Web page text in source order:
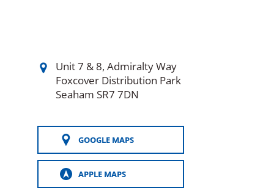
Unit 7 & 8, Admiralty Way
Foxcover Distribution Park
Seaham SR7 7DN
GOOGLE MAPS
(OPENS
IN
A
NEW
WINDOW)
APPLE MAPS
(OPENS
IN